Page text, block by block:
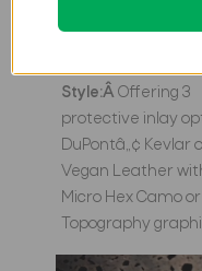
sustainability with
Style:Â Offering 3
protective inlay
DuPontâ„¢ Kevlar
Vegan Leather
Micro Hex Camo
Topography